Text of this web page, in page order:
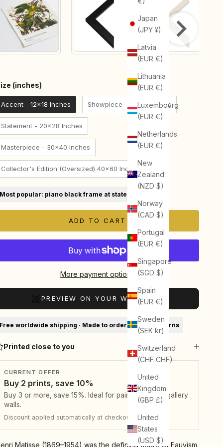
Japan
(JPY ¥)
Latvia
(EUR €)
Lithuania
(EUR €)
Luxembourg
(EUR €)
Netherlands
(EUR €)
New
Zealand
(NZD $)
Norway
(CAD $)
Portugal
(EUR €)
Singapore
(SGD $)
Spain
(EUR €)
Sweden
(SEK kr)
Switzerland
(CHF CHF)
United
Kingdom
(GBP £)
United
States
(USD $)
(inches)
Accent - 12x18 Inches Showpiece - 18x24 Inches
Statement - 20x28 Inches
Masterpiece - 30x40 Inches
Collector's Edition (Oversized) 40x60 Inches
Most popular: piano black frame at statement size
ADD TO CART
More payment options
PREVIEW ON YOUR WALL (AR)
Free worldwide shipping · Made to order · 30-day returns
Printed close to you
CURRENT OFFER
Buy 2 prints, save 10%
Buy 3 or more, save 15%. Ideal for pairs, sets, and gallery
walls.
Discount applied automatically at checkout.
Matisse (1869–1954) was the defining figure of Fauvism